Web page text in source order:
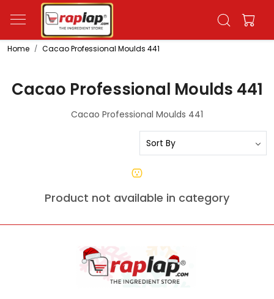
Home Cacao Professional Moulds 441
Cacao Professional Moulds 441
Cacao Professional Moulds 441
Product not available in category